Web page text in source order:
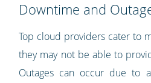
Downtime and
Top cloud providers cater to
they may not be able to
Outages can occur due to